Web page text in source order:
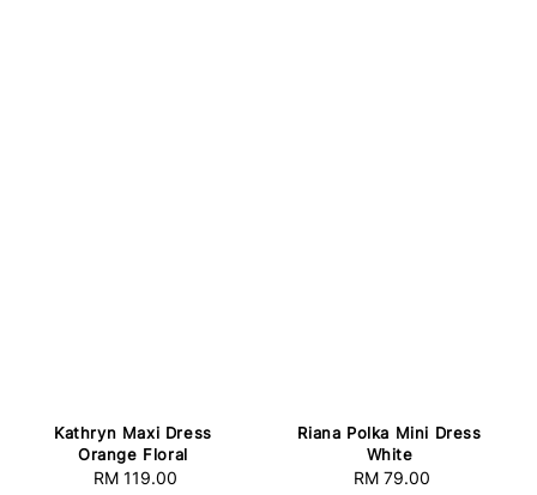
Kathryn Maxi Dress
Orange Floral
Regular
RM 119.00
Riana Polka Mini Dress
White
Regular
RM 79.00